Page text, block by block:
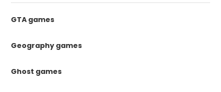
GTA games
Geography games
Ghost games